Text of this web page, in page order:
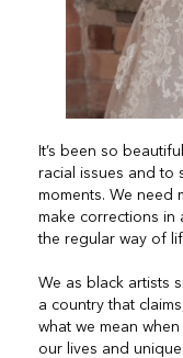
It’s been so
racial issues and to
moments. We need
make corrections in
the regular way of
We as black artists
a country that
what we mean when
our lives and